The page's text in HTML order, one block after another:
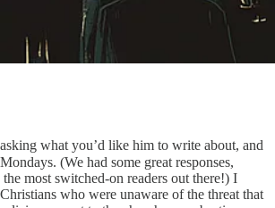
what you’d like him to write about, and
(We had some great responses,
most switched-on readers out there!) I
who were unaware of the threat that